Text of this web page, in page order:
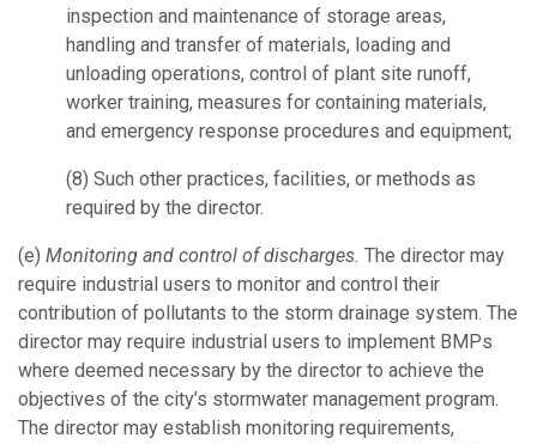
inspection and maintenance of storage areas,
handling and transfer of materials, loading and
unloading operations, control of plant site runoff,
worker training, measures for containing materials,
and emergency response procedures and equipment;
(8) Such other practices, facilities, or methods as
required by the director.
(e) Monitoring and control of discharges. The director may
require industrial users to monitor and control their
contribution of pollutants to the storm drainage system. The
director may require industrial users to implement BMPs
where deemed necessary by the director to achieve the
objectives of the city’s stormwater management program.
The director may establish monitoring requirements,